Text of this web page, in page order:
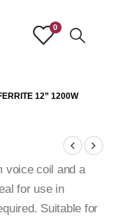
0
12” 1200W
voice coil and a
for use in
Suitable for